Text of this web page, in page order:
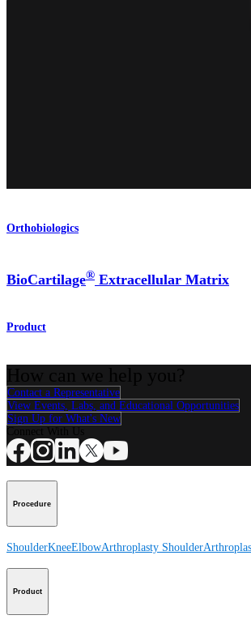
Orthobiologics
BioCartilage® Extracellular Matrix
Product
Contact a Representative
View Events, Labs, and Educational Opportunities
Sign Up for What's New
Procedure
ShoulderKneeElbowArthroplasty Shoulder
Product